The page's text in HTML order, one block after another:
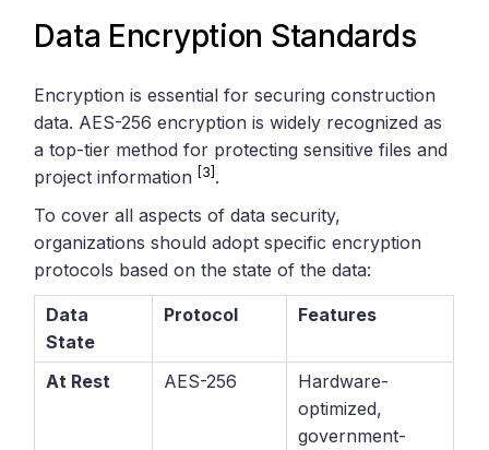
Data Encryption Standards
Encryption is essential for securing construction
data. AES-256 encryption is widely recognized as
a top-tier method for protecting sensitive files and
project information [3] .
To cover all aspects of data security,
organizations should adopt specific encryption
protocols based on the state of the data:
Data
State
Protocol Features
At Rest AES-256
Hardware-
optimized,
government-